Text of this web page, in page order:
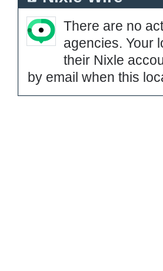
There are no
agencies. Your
their Nixle
by email when this